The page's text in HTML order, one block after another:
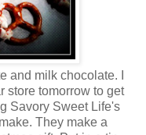
and milk chocolate. I
store tomorrow to get
Savory Sweet Life's
They make a